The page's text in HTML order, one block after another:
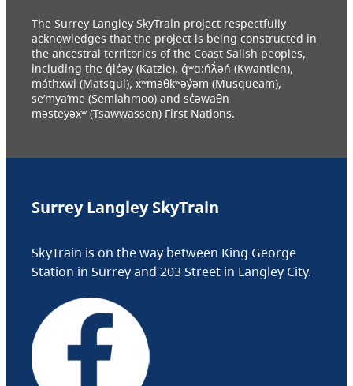
The Surrey Langley SkyTrain project respectfully
acknowledges that the project is being constructed in
the ancestral territories of the Coast Salish peoples,
including the q̓ic̓əy (Katzie), q́ʷɑ:ńƛ̓əń (Kwantlen),
máthxwi (Matsqui), xʷməθkʷəy̓əm (Musqueam),
se’mya’me (Semiahmoo) and sc̓əwaθn
məsteyəxʷ (Tsawwassen) First Nations.
Surrey Langley SkyTrain
SkyTrain is on the way between King George
Station in Surrey and 203 Street in Langley City.